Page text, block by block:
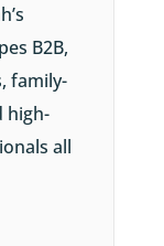
B2B,
family-
high-
all